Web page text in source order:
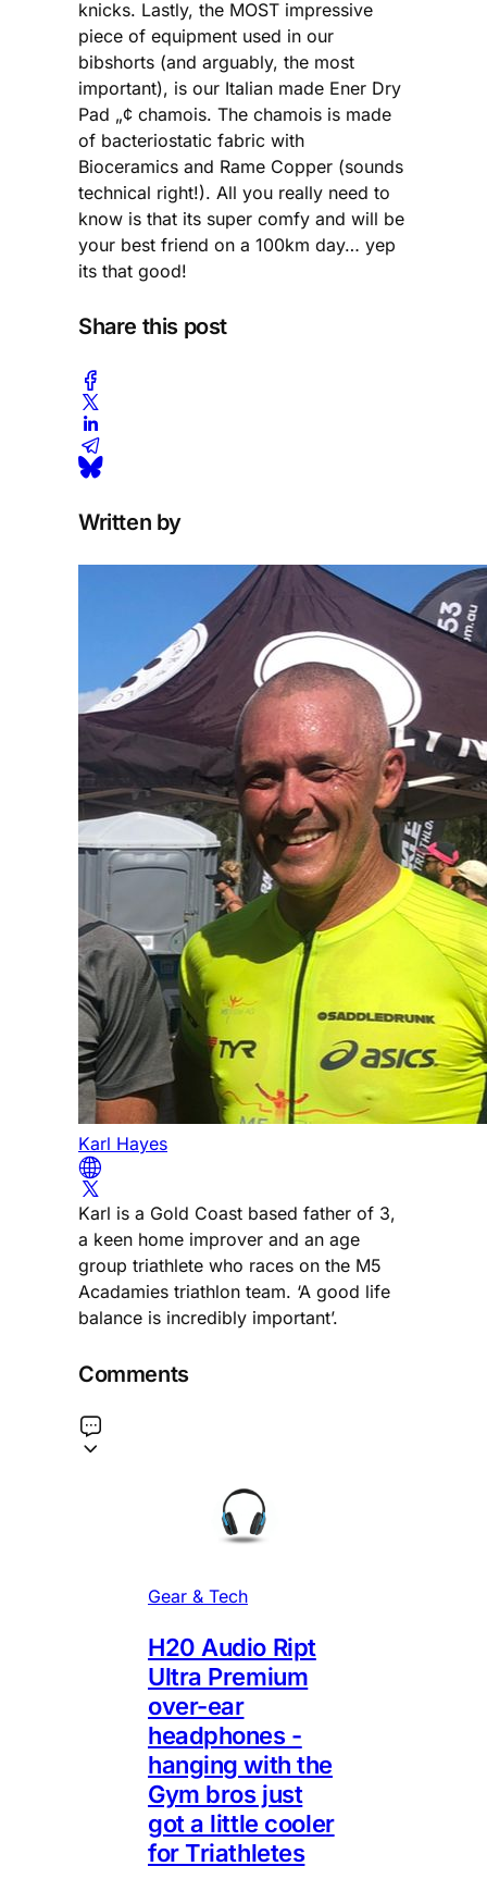
knicks. Lastly, the MOST impressive
piece of equipment used in our
bibshorts (and arguably, the most
important), is our Italian made Ener Dry
Pad „¢ chamois. The chamois is made
of bacteriostatic fabric with
Bioceramics and Rame Copper (sounds
technical right!). All you really need to
know is that its super comfy and will be
your best friend on a 100km day… yep
its that good!
Share this post
Written by
Karl Hayes
Karl is a Gold Coast based father of 3,
a keen home improver and an age
group triathlete who races on the M5
Acadamies triathlon team. ‘A good life
balance is incredibly important’.
Comments
Gear & Tech
H20 Audio Ript
Ultra Premium
over-ear
headphones -
hanging with the
Gym bros just
got a little cooler
for Triathletes